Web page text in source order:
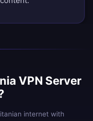
VPN Server
internet with